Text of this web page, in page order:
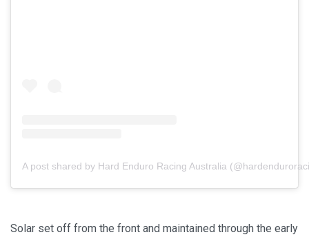
A post shared by Hard Enduro Racing Australia
Solar set off from the front and maintained through the early